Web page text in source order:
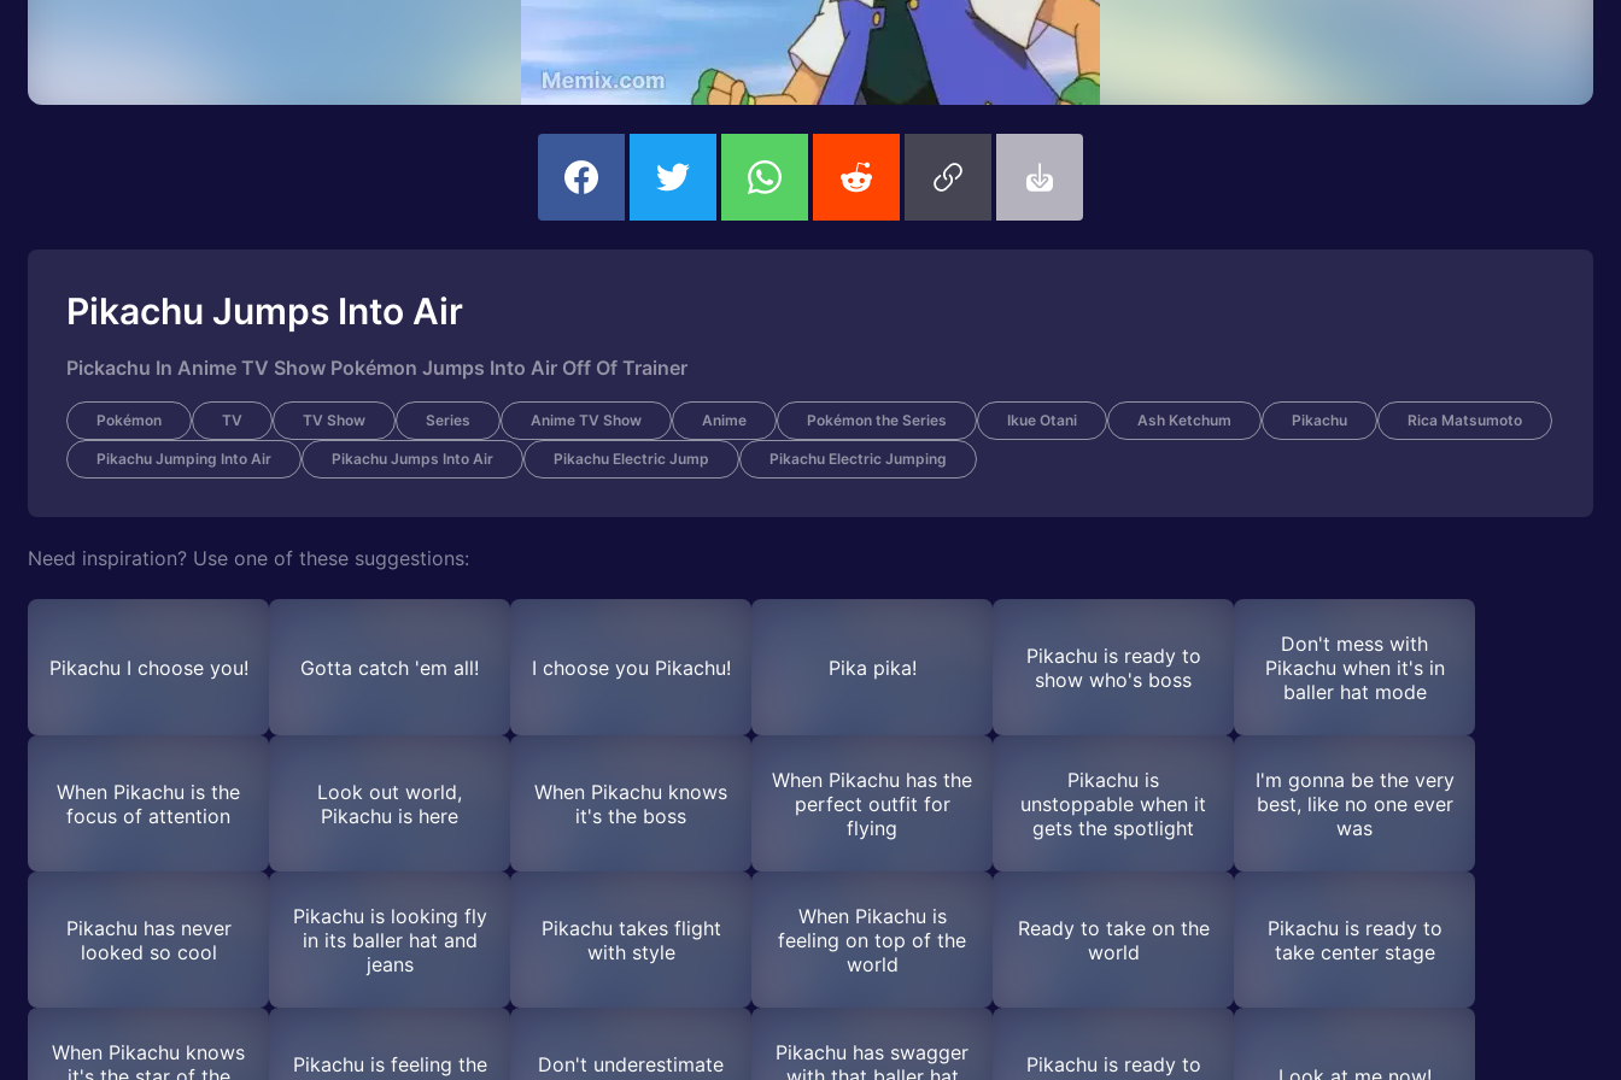
Pikachu Jumps Into Air
Pickachu In Anime TV Show Pokémon Jumps Into Air Off Of Trainer
Pokémon TV TV Show Series Anime TV Show Anime Pokémon the Series Ikue Otani Ash Ketchum Pikachu Rica Matsumoto
Pikachu Jumping Into Air Pikachu Jumps Into Air Pikachu Electric Jump Pikachu Electric Jumping
Need inspiration? Use one of these suggestions:
Pikachu I choose you! Gotta catch 'em all! I choose you Pikachu! Pika pika!
Pikachu is ready to
show who's boss
Don't mess with
Pikachu when it's in
baller hat mode
When Pikachu is the
focus of attention
Look out world,
Pikachu is here
When Pikachu knows
it's the boss
When Pikachu has the
perfect outfit for
flying
Pikachu is
unstoppable when it
gets the spotlight
I'm gonna be the very
best, like no one ever
was
Pikachu has never
looked so cool
Pikachu is looking fly
in its baller hat and
jeans
Pikachu takes flight
with style
When Pikachu is
feeling on top of the
world
Ready to take on the
world
Pikachu is ready to
take center stage
When Pikachu knows
Pikachu is feeling the
Don't underestimate
Pikachu has swagger
Pikachu is ready to